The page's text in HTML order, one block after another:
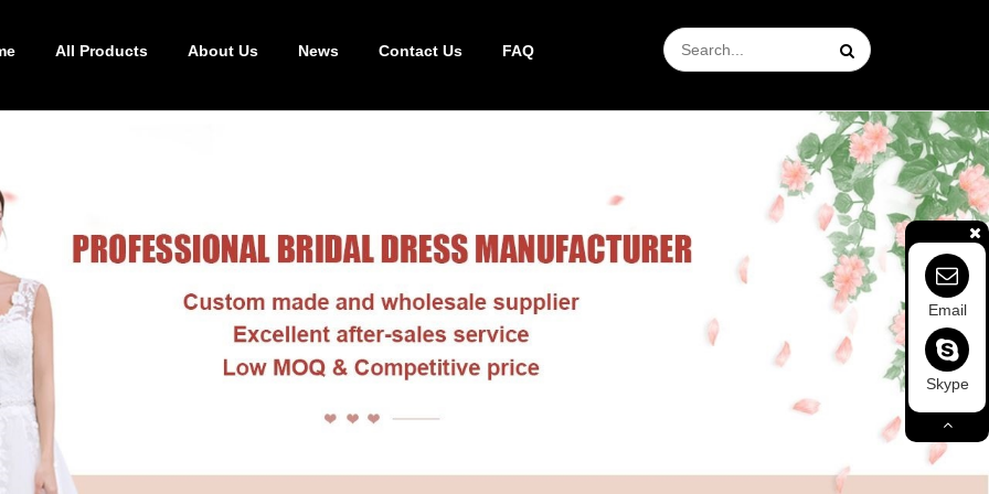
All Products About Us News Contact Us FAQ
Email
Skype